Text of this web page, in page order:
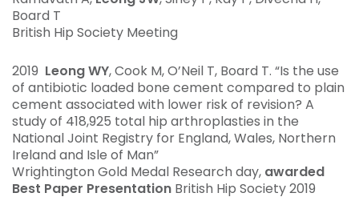
Board T
British Hip Society Meeting
2019 Leong WY, Cook M, O’Neil T, Board T. “Is the use
of antibiotic loaded bone cement compared to plain
cement associated with lower risk of revision? A
study of 418,925 total hip arthroplasties in the
National Joint Registry for England, Wales, Northern
Ireland and Isle of Man”
Wrightington Gold Medal Research day, awarded
Best Paper Presentation British Hip Society 2019